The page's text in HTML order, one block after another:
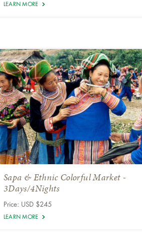
LEARN MORE
Sapa & Ethnic Colorful Market -
3Days/4Nights
Price: USD $245
LEARN MORE